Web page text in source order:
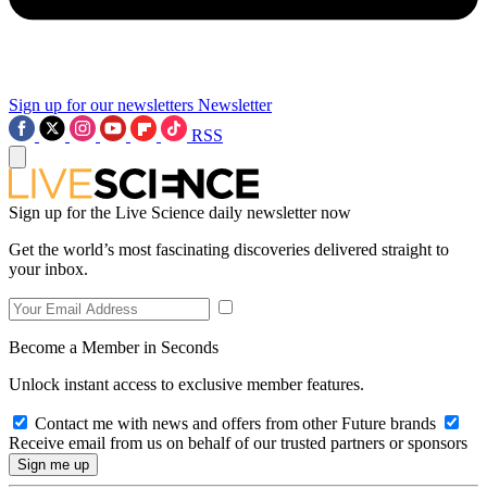
Sign up for our newsletters Newsletter
RSS
Sign up for the Live Science daily newsletter now
Get the world’s most fascinating discoveries delivered straight to
your inbox.
Become a Member in Seconds
Unlock instant access to exclusive member features.
Contact me with news and offers from other Future brands
Receive email from us on behalf of our trusted partners or sponsors